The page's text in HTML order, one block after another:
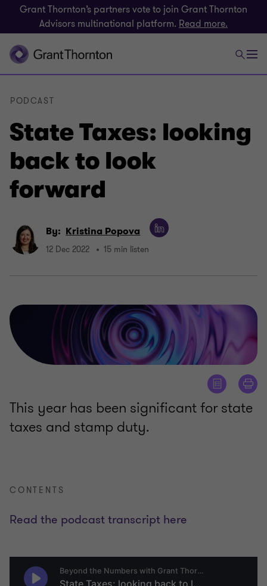
Grant Thornton’s partners vote to join Grant Thornton
Advisors multinational platform. Read more.
State Taxes: looking
back to look
forward
PODCAST
By: Kristina Popova
12 Dec 2022 15 min listen
This year has been significant for state
taxes and stamp duty.
CONTENTS
Read the podcast transcript here